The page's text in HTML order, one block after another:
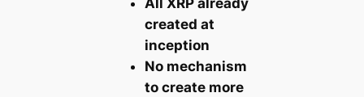
All XRP already
created at
inception
No mechanism
to create more